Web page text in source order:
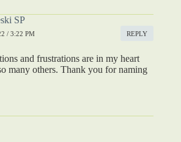
SP
/ 3:22 PM REPLY
and frustrations are in my heart
many others. Thank you for naming